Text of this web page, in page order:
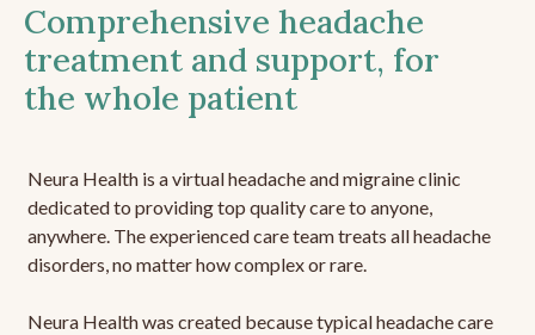
Comprehensive headache
treatment and support, for
the whole patient
Neura Health is a virtual headache and migraine clinic
dedicated to providing top quality care to anyone,
anywhere. The experienced care team treats all headache
disorders, no matter how complex or rare.
Neura Health was created because typical headache care